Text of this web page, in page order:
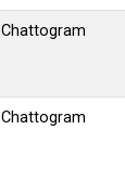
Chattogram
Chattogram